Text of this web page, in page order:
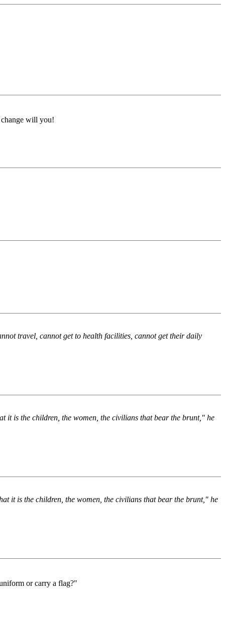
will you!
travel, cannot get to health facilities, cannot get their daily
it is the children, the women, the civilians that bear the brunt," he
it is the children, the women, the civilians that bear the brunt," he
or carry a flag?"